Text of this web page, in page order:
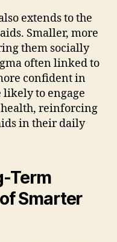
extends to the
Smaller, more
them socially
often linked to
confident in
likely to engage
reinforcing
in their daily
Term
Smarter